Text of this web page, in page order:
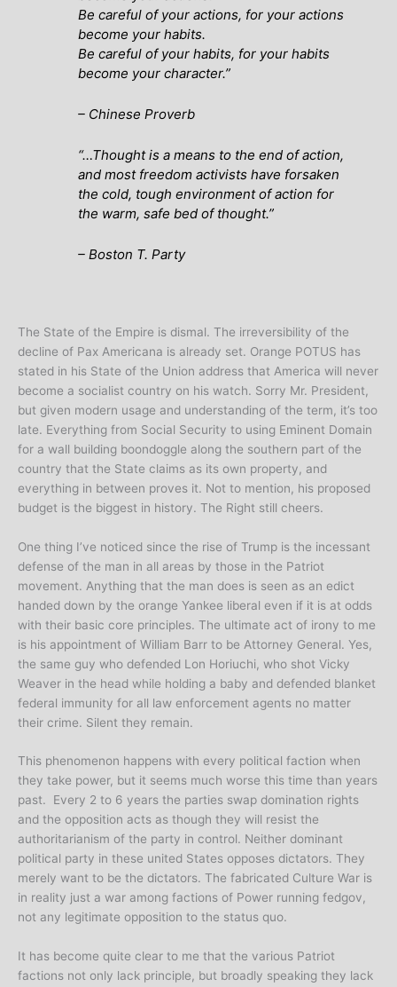
Be careful of your actions, for your actions
become your habits.
Be careful of your habits, for your habits
become your character.”
– Chinese Proverb
“…Thought is a means to the end of action,
and most freedom activists have forsaken
the cold, tough environment of action for
the warm, safe bed of thought.”
– Boston T. Party
The State of the Empire is dismal. The irreversibility of the
decline of Pax Americana is already set. Orange POTUS has
stated in his State of the Union address that America will never
become a socialist country on his watch. Sorry Mr. President,
but given modern usage and understanding of the term, it’s too
late. Everything from Social Security to using Eminent Domain
for a wall building boondoggle along the southern part of the
country that the State claims as its own property, and
everything in between proves it. Not to mention, his proposed
budget is the biggest in history. The Right still cheers.
One thing I’ve noticed since the rise of Trump is the incessant
defense of the man in all areas by those in the Patriot
movement. Anything that the man does is seen as an edict
handed down by the orange Yankee liberal even if it is at odds
with their basic core principles. The ultimate act of irony to me
is his appointment of William Barr to be Attorney General. Yes,
the same guy who defended Lon Horiuchi, who shot Vicky
Weaver in the head while holding a baby and defended blanket
federal immunity for all law enforcement agents no matter
their crime. Silent they remain.
This phenomenon happens with every political faction when
they take power, but it seems much worse this time than years
past. Every 2 to 6 years the parties swap domination rights
and the opposition acts as though they will resist the
authoritarianism of the party in control. Neither dominant
political party in these united States opposes dictators. They
merely want to be the dictators. The fabricated Culture War is
in reality just a war among factions of Power running fedgov,
not any legitimate opposition to the status quo.
It has become quite clear to me that the various Patriot
factions not only lack principle, but broadly speaking they lack